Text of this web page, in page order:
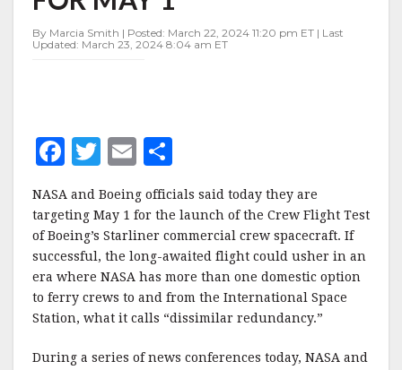
TARGETED
MAY
By Marcia Smith | Posted: March 22, 2024 11:20 pm ET | Last
Updated: March 23, 2024 8:04 am ET
F
c
e
b
o
o
k
T
w
it
te
r
E
m
ai
l
h
a
r
e
NASA and Boeing officials said today they are
targeting May 1 for the launch of the Crew Flight Test
of Boeing’s Starliner commercial crew spacecraft. If
successful, the long-awaited flight could usher in an
era where NASA has more than one domestic option
to ferry crews to and from the International Space
Station, what it calls “dissimilar redundancy.”
During a series of news conferences today, NASA and